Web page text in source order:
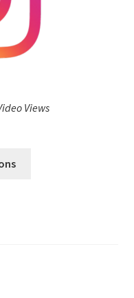
Views